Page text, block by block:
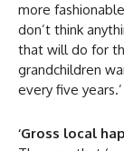
more
don’t think
that will do for
grandchildren
every five years.’
‘Gross local